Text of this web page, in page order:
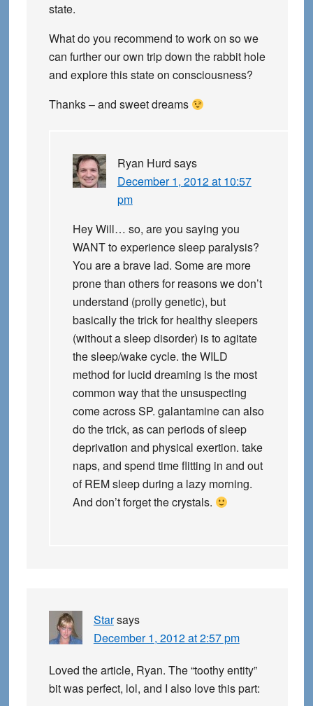
state.
What do you recommend to work on so we
can further our own trip down the rabbit hole
and explore this state on consciousness?
Thanks – and sweet dreams
Ryan Hurd says
December 1, 2012 at 10:57
pm
Hey Will… so, are you saying you
WANT to experience sleep paralysis?
You are a brave lad. Some are more
prone than others for reasons we don’t
understand (prolly genetic), but
basically the trick for healthy sleepers
(without a sleep disorder) is to agitate
the sleep/wake cycle. the WILD
method for lucid dreaming is the most
common way that the unsuspecting
come across SP. galantamine can also
do the trick, as can periods of sleep
deprivation and physical exertion. take
naps, and spend time flitting in and out
of REM sleep during a lazy morning.
And don’t forget the crystals.
Starsays
December 1, 2012 at 2:57 pm
Loved the article, Ryan. The “toothy entity”
bit was perfect, lol, and I also love this part: